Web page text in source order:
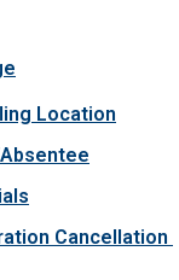
Location
Cancellation